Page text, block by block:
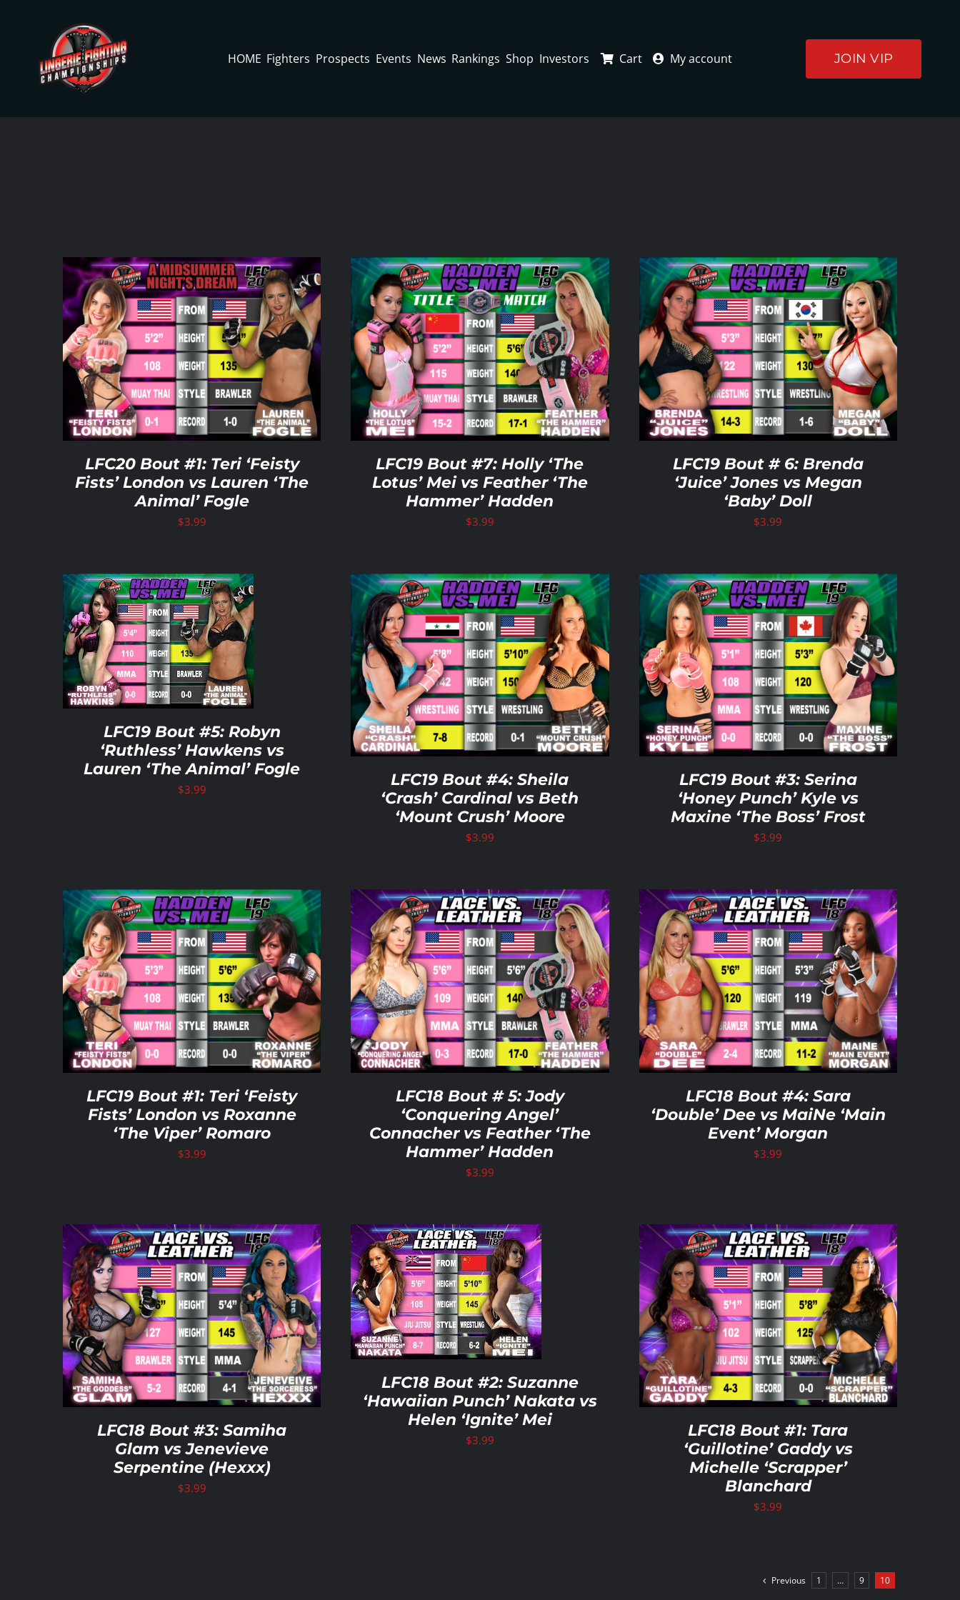
HOME Fighters Prospects Events News Rankings Shop Investors Cart My account JOIN VIP
LFC20 Bout #1: Teri ‘Feisty
Fists’ London vs Lauren ‘The
Animal’ Fogle
$3.99
ADD TO CART / DETAILS
LFC19 Bout #7: Holly ‘The
Lotus’ Mei vs Feather ‘The
Hammer’ Hadden
$3.99
ADD TO CART / DETAILS
LFC19 Bout # 6: Brenda
‘Juice’ Jones vs Megan
‘Baby’ Doll
$3.99
LFC19 Bout #5: Robyn
‘Ruthless’ Hawkens vs
Lauren ‘The Animal’ Fogle
$3.99
ADD TO CART / DETAILS
LFC19 Bout #4: Sheila
‘Crash’ Cardinal vs Beth
‘Mount Crush’ Moore
$3.99
ADD TO CART / DETAILS
LFC19 Bout #3: Serina
‘Honey Punch’ Kyle vs
Maxine ‘The Boss’ Frost
$3.99
LFC19 Bout #1: Teri ‘Feisty
Fists’ London vs Roxanne
‘The Viper’ Romaro
$3.99
ADD TO CART / DETAILS
LFC18 Bout # 5: Jody
‘Conquering Angel’
Connacher vs Feather ‘The
Hammer’ Hadden
$3.99
ADD TO CART / DETAILS
LFC18 Bout #4: Sara
‘Double’ Dee vs MaiNe ‘Main
Event’ Morgan
$3.99
LFC18 Bout #3: Samiha
Glam vs Jenevieve
Serpentine (Hexxx)
$3.99
ADD TO CART / DETAILS
LFC18 Bout #2: Suzanne
‘Hawaiian Punch’ Nakata vs
Helen ‘Ignite’ Mei
$3.99
ADD TO CART / DETAILS
LFC18 Bout #1: Tara
‘Guillotine’ Gaddy vs
Michelle ‘Scrapper’
Blanchard
$3.99
Previous 1 … 9 10